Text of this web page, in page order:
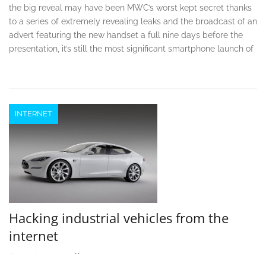
the big reveal may have been MWC’s worst kept secret thanks
to a series of extremely revealing leaks and the broadcast of an
advert featuring the new handset a full nine days before the
presentation, it’s still the most significant smartphone launch of
INTERNET
Hacking industrial vehicles from the
internet